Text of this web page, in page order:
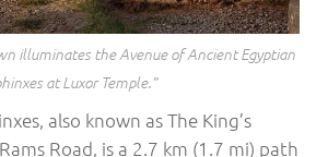
illuminates the Avenue of Ancient Egyptian
at Luxor Temple.”
also known as The King’s
Road, is a 2.7 km (1.7 mi) path